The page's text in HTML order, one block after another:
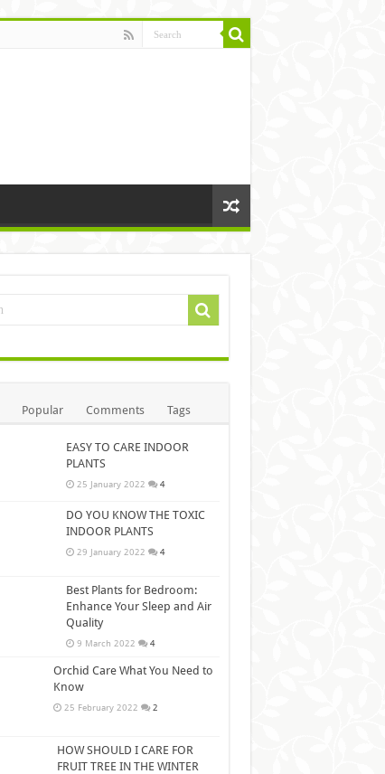
Popular Comments Tags
EASY TO CARE INDOOR
PLANTS
25 January 2022 4
DO YOU KNOW THE TOXIC
INDOOR PLANTS
29 January 2022 4
Best Plants for Bedroom:
Enhance Your Sleep and Air
Quality
9 March 2022 4
Orchid Care What You Need to
Know
25 February 2022 2
HOW SHOULD I CARE FOR
FRUIT TREE IN THE WINTER